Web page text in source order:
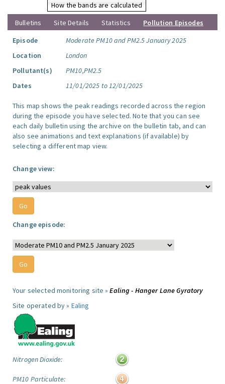
How the bands are calculated
Bulletins
Site Details Statistics
Pollution Episodes
Episode
Moderate PM10 and PM2.5 January 2025
Location
London
Pollutant(s)
PM10,PM2.5
Dates
11/01/2025 to 12/01/2025
This map shows the peak readings recorded across the region
during the episode you have selected. Note that you can see
each daily bulletin using the archive on the bulletin tab, and can
also see animations and text explanations (if available) by
selecting a different map view.
Change view:
Change episode:
Your selected monitoring site »Ealing - Hanger Lane Gyratory
Site operated by » Ealing
Nitrogen Dioxide:
PM10 Particulate: